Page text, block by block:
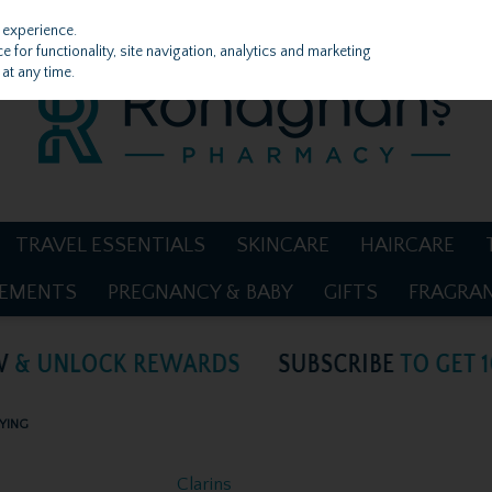
TRAVEL ESSENTIALS SKINCARE HAIRCARE
PREGNANCY & BABY GIFTS
Clarins
for functionality, site navigation, analytics and marketing
any time.